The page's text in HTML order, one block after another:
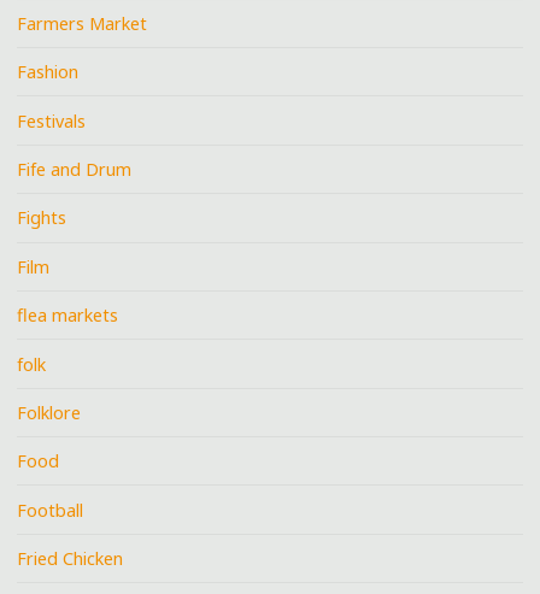
Farmers Market
Fashion
Festivals
Fife and Drum
Fights
Film
flea markets
folk
Folklore
Food
Football
Fried Chicken